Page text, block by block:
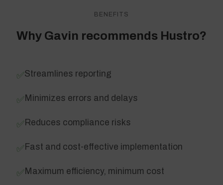
BENEFITS
Why Gavin recommends Hustro?
✅Streamlines reporting
✅ Minimizes errors and delays
✅ Reduces compliance risks
✅ Fast and cost-effective implementation
✅ Maximum efficiency, minimum cost